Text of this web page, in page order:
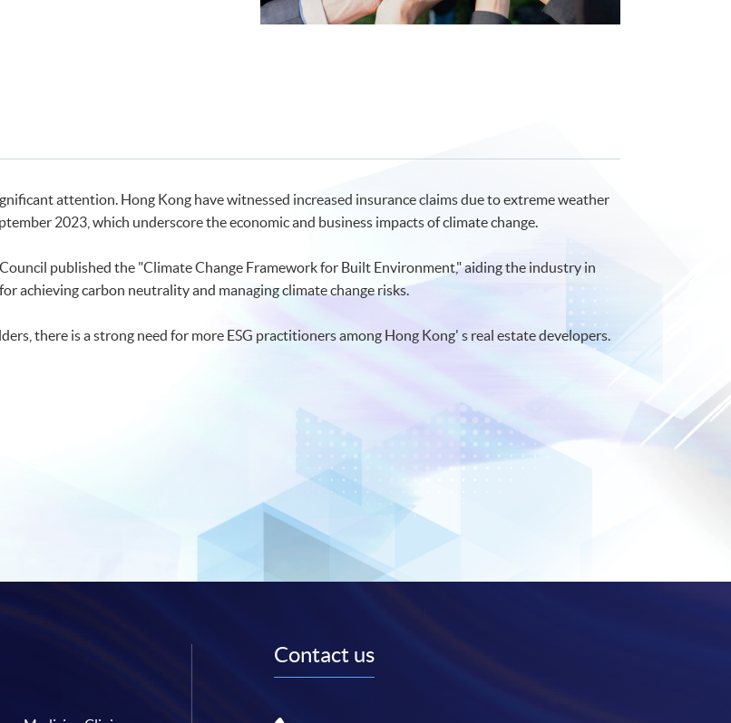
attention. Hong Kong have witnessed increased insurance claims due to extreme weather
2023, which underscore the economic and business impacts of climate change.
published the "Climate Change Framework for Built Environment," aiding the industry in
achieving carbon neutrality and managing climate change risks.
there is a strong need for more ESG practitioners among Hong Kong' s real estate developers.
Contact us